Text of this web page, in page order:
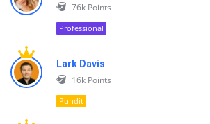
76k Points
Professional
Lark Davis
16k Points
Pundit